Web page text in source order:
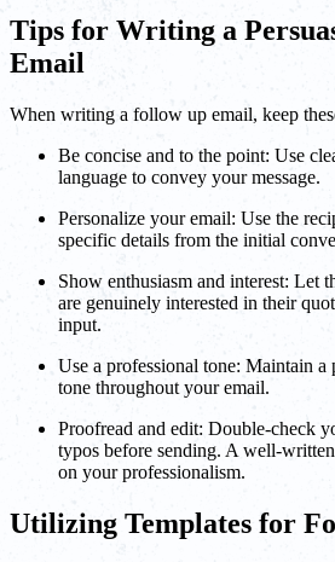
Tips for Writing a
Email
When writing a follow up email, keep
Be concise and to the point: Use
language to convey your message.
Personalize your email: Use the
specific details from the initial
Show enthusiasm and interest: Let
are genuinely interested in their
input.
Use a professional tone: Maintain a
tone throughout your email.
Proofread and edit: Double-check
typos before sending. A well-
on your professionalism.
Utilizing Templates for